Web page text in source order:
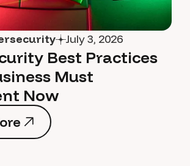
July 3, 2026
Best Practices
Must
Now